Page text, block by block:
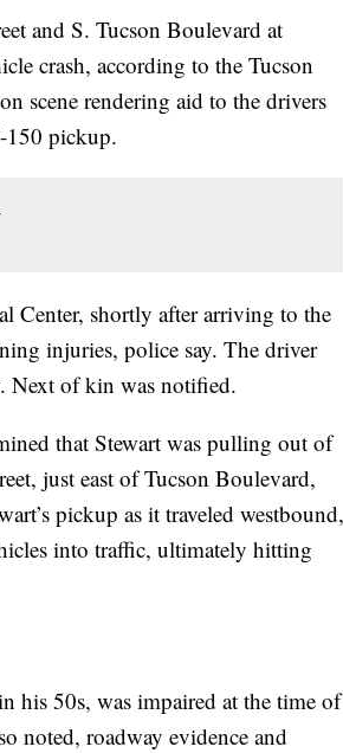
and S. Tucson Boulevard at
crash, according to the Tucson
scene rendering aid to the drivers
150 pickup.
Center, shortly after arriving to the
injuries, police say. The driver
Next of kin was notified.
that Stewart was pulling out of
just east of Tucson Boulevard,
pickup as it traveled westbound,
into traffic, ultimately hitting
his 50s, was impaired at the time of
noted, roadway evidence and